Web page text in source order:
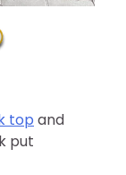
top and
put